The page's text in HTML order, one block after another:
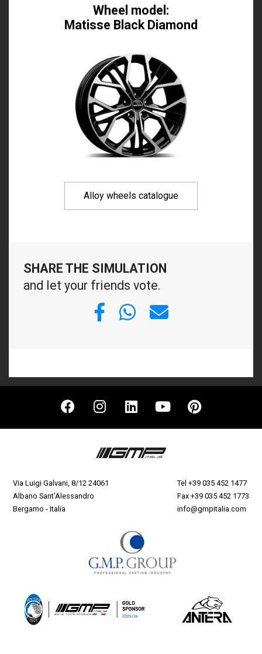
Wheel model:
Matisse Black Diamond
Alloy wheels catalogue
SHARE THE SIMULATION
and let your friends vote.
Via Luigi Galvani, 8/12 24061
Albano Sant'Alessandro
Bergamo - Italia
Tel +39 035 452 1477
Fax +39 035 452 1773
info@gmpitalia.com